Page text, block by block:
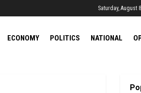
Saturday, August
ECONOMY POLITICS NATIONAL